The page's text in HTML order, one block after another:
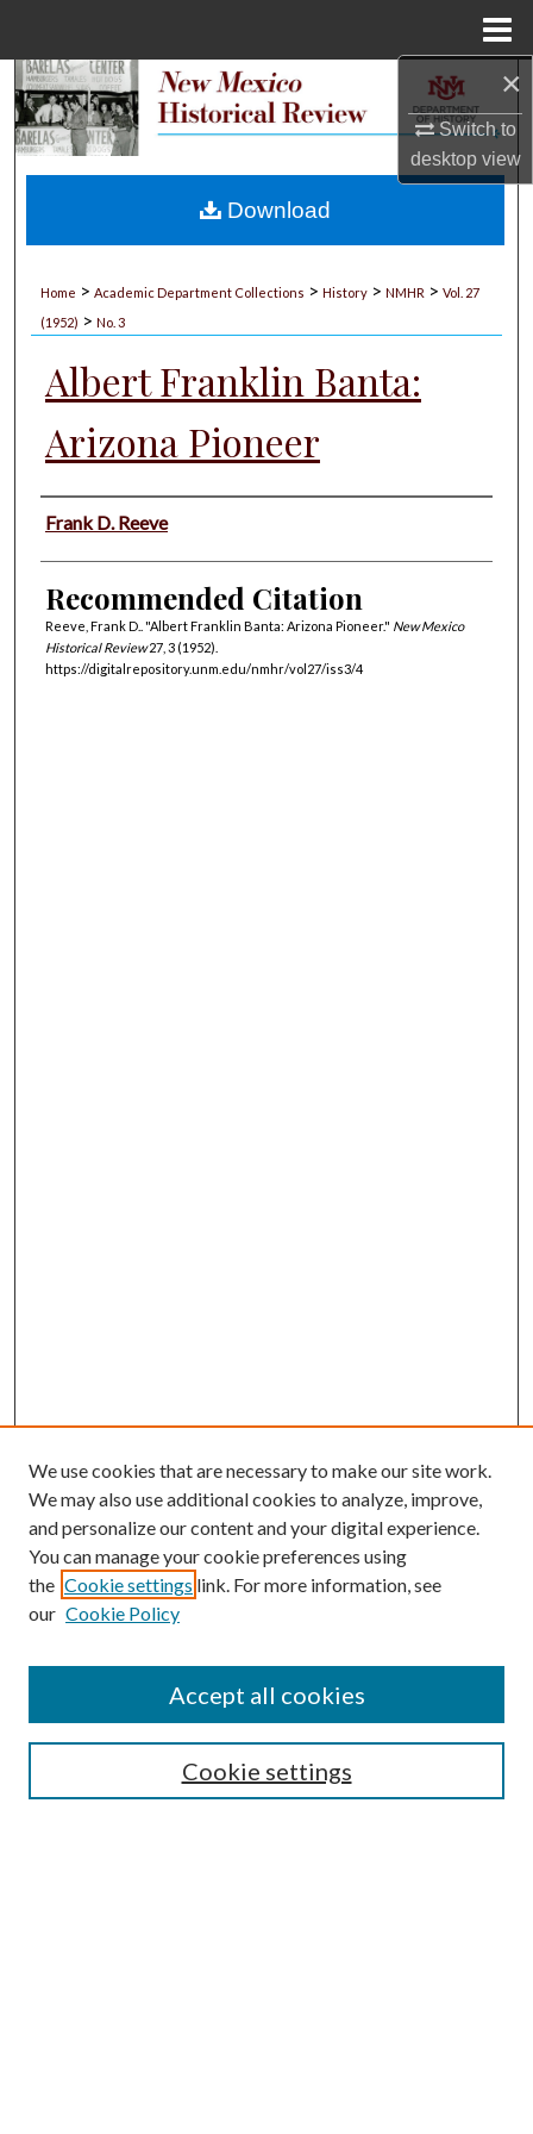
×
Switch to
desktopview
Search
My Account
Home > Academic Department Collections > History > NMHR > Vol. 27
(1952) > No. 3
Albert Franklin Banta:
Arizona Pioneer
Authors
Frank D. Reeve
Recommended Citation
Reeve, Frank D.. "Albert Franklin Banta: Arizona Pioneer." New Mexico
Historical Review27, 3 (1952).
https://digitalrepository.unm.edu/nmhr/vol27/iss3/4
Download
Submission Guidelines
Gilberto Espinosa Prize
Receive Email Notices or RSS
We use cookies that are necessary to make our site work.
We may also use additional cookies to analyze, improve,
and personalize our content and your digital experience.
You can manage your cookie preferences using
the Cookie settings link. For more information, see
our Cookie Policy
Cookie settings
Accept all cookies